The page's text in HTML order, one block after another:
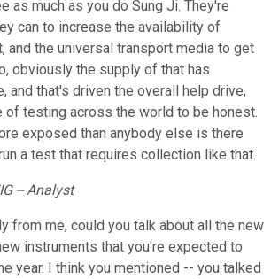
as much as you do Sung Ji. They're
can to increase the availability of
and the universal transport media to get
obviously the supply of that has
and that's driven the overall help drive,
of testing across the world to be honest.
exposed than anybody else is there
a test that requires collection like that.
-- Analyst
from me, could you talk about all the new
instruments that you're expected to
year. I think you mentioned -- you talked